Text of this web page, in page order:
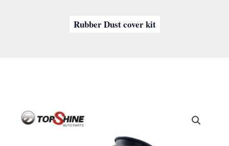
Rubber Dust cover kit